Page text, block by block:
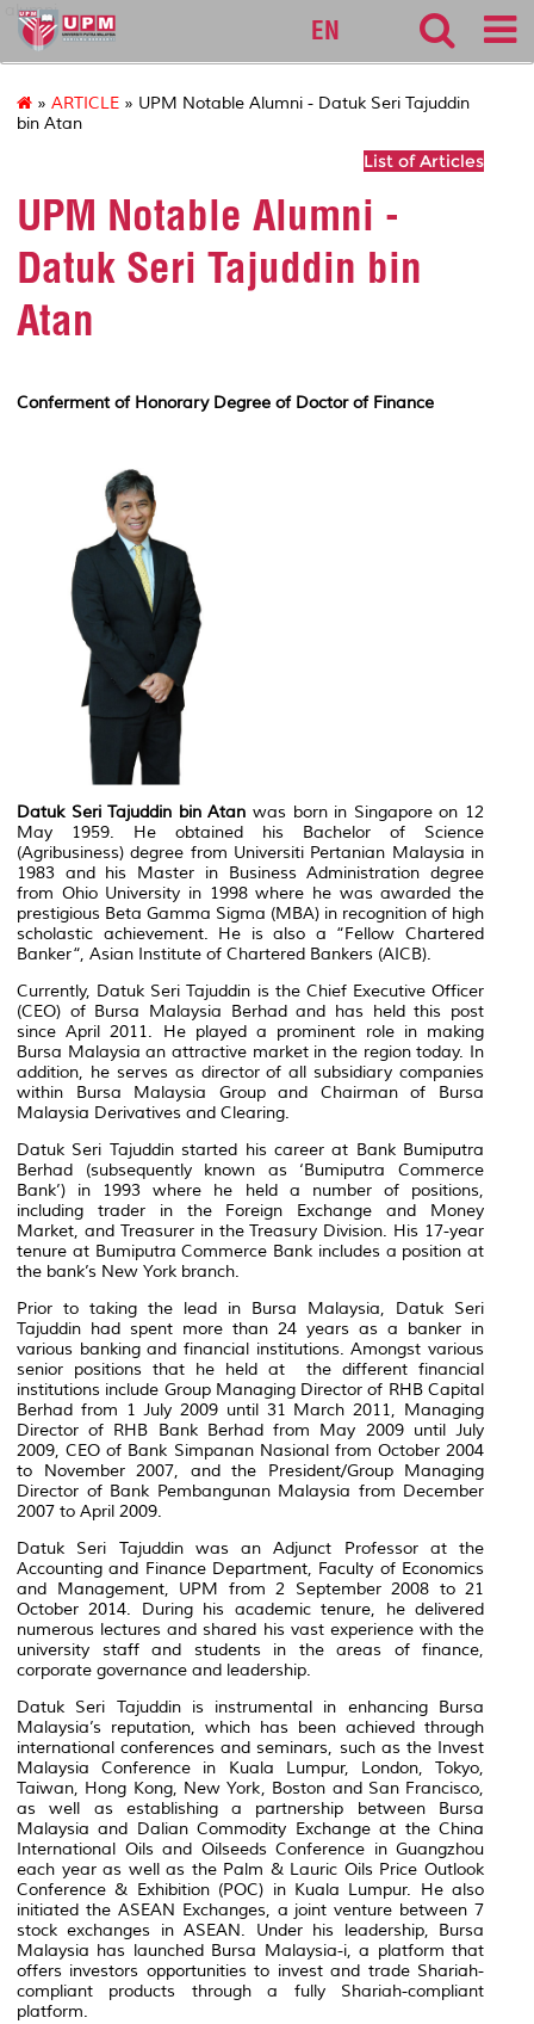
alumni
EN
» ARTICLE » UPM Notable Alumni - Datuk Seri Tajuddin
bin Atan
List of Articles
UPM Notable Alumni -
Datuk Seri Tajuddin bin
Atan
Conferment of Honorary Degree of Doctor of Finance
Datuk Seri Tajuddin bin Atan was born in Singapore on 12
May 1959. He obtained his Bachelor of Science
(Agribusiness) degree from Universiti Pertanian Malaysia in
1983 and his Master in Business Administration degree
from Ohio University in 1998 where he was awarded the
prestigious Beta Gamma Sigma (MBA) in recognition of high
scholastic achievement. He is also a “Fellow Chartered
Banker“, Asian Institute of Chartered Bankers (AICB).
Currently, Datuk Seri Tajuddin is the Chief Executive Officer
(CEO) of Bursa Malaysia Berhad and has held this post
since April 2011. He played a prominent role in making
Bursa Malaysia an attractive market in the region today. In
addition, he serves as director of all subsidiary companies
within Bursa Malaysia Group and Chairman of Bursa
Malaysia Derivatives and Clearing.
Datuk Seri Tajuddin started his career at Bank Bumiputra
Berhad (subsequently known as ‘Bumiputra Commerce
Bank’) in 1993 where he held a number of positions,
including trader in the Foreign Exchange and Money
Market, and Treasurer in the Treasury Division. His 17-year
tenure at Bumiputra Commerce Bank includes a position at
the bank’s New York branch.
Prior to taking the lead in Bursa Malaysia, Datuk Seri
Tajuddin had spent more than 24 years as a banker in
various banking and financial institutions. Amongst various
senior positions that he held at the different financial
institutions include Group Managing Director of RHB Capital
Berhad from 1 July 2009 until 31 March 2011, Managing
Director of RHB Bank Berhad from May 2009 until July
2009, CEO of Bank Simpanan Nasional from October 2004
to November 2007, and the President/Group Managing
Director of Bank Pembangunan Malaysia from December
2007 to April 2009.
Datuk Seri Tajuddin was an Adjunct Professor at the
Accounting and Finance Department, Faculty of Economics
and Management, UPM from 2 September 2008 to 21
October 2014. During his academic tenure, he delivered
numerous lectures and shared his vast experience with the
university staff and students in the areas of finance,
corporate governance and leadership.
Datuk Seri Tajuddin is instrumental in enhancing Bursa
Malaysia’s reputation, which has been achieved through
international conferences and seminars, such as the Invest
Malaysia Conference in Kuala Lumpur, London, Tokyo,
Taiwan, Hong Kong, New York, Boston and San Francisco,
as well as establishing a partnership between Bursa
Malaysia and Dalian Commodity Exchange at the China
International Oils and Oilseeds Conference in Guangzhou
each year as well as the Palm & Lauric Oils Price Outlook
Conference & Exhibition (POC) in Kuala Lumpur. He also
initiated the ASEAN Exchanges, a joint venture between 7
stock exchanges in ASEAN. Under his leadership, Bursa
Malaysia has launched Bursa Malaysia-i, a platform that
offers investors opportunities to invest and trade Shariah-
compliant products through a fully Shariah-compliant
platform.